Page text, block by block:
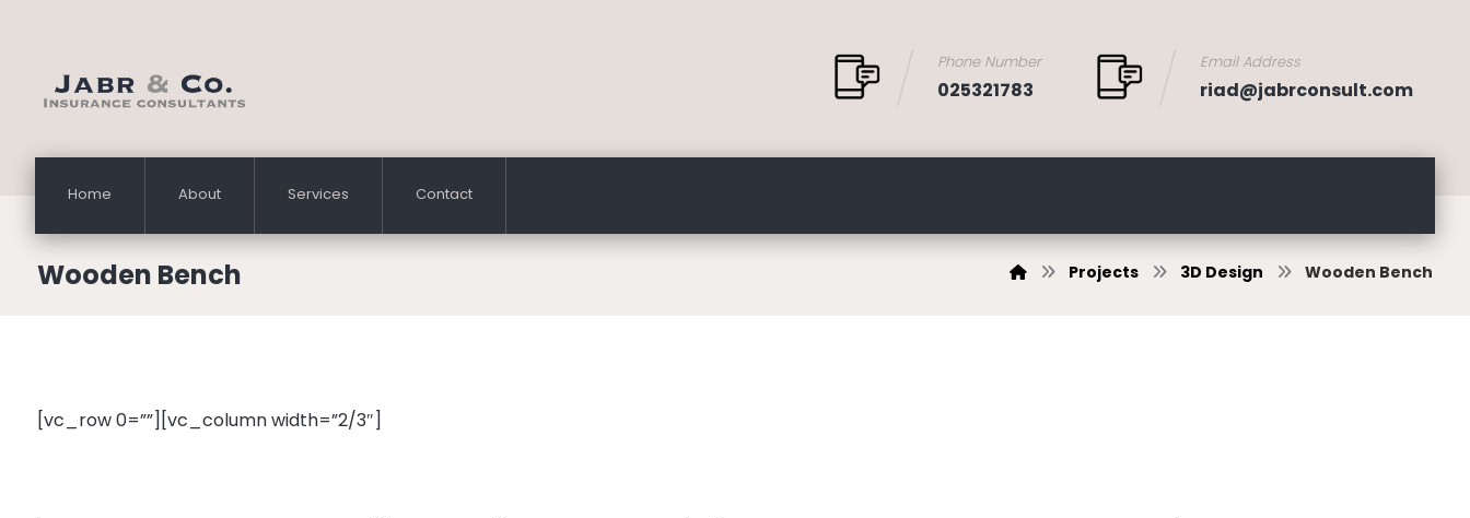
Email Address
riad@jabrconsult.com
Phone Number
025321783
Home About Services Contact
Wooden Bench Projects 3D Design Wooden Bench
[vc_row 0=””][vc_column width=”2/3″]